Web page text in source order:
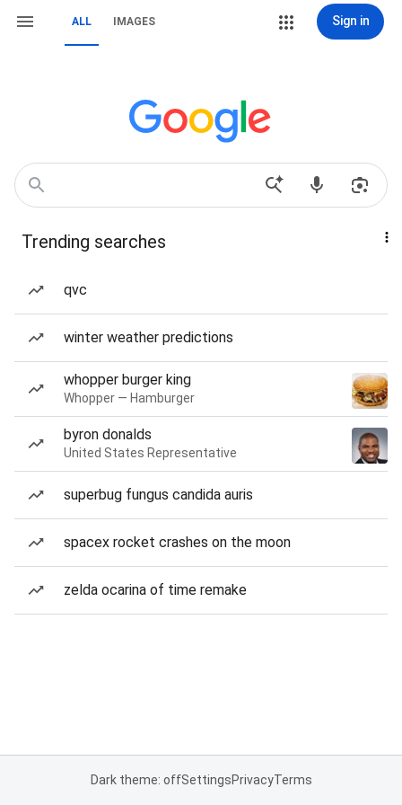
ALL IMAGES Sign in
Trending searches
qvc
winter weather predictions
whopper burger king
Whopper — Hamburger
byron donalds
United States Representative
superbug fungus candida auris
spacex rocket crashes on the moon
zelda ocarina of time remake
Dark theme: offSettingsPrivacyTerms